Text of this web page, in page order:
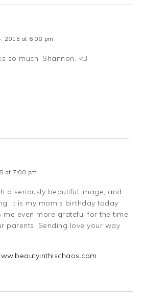
2015 at 6:08 pm
so much, Shannon. <3
at 7:00 pm
a seriously beautiful image, and
It is my mom’s birthday today
me even more grateful for the time
parents. Sending love your way